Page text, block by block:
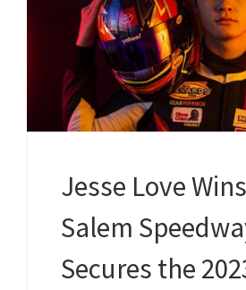
Jesse Love
Salem
Secures the